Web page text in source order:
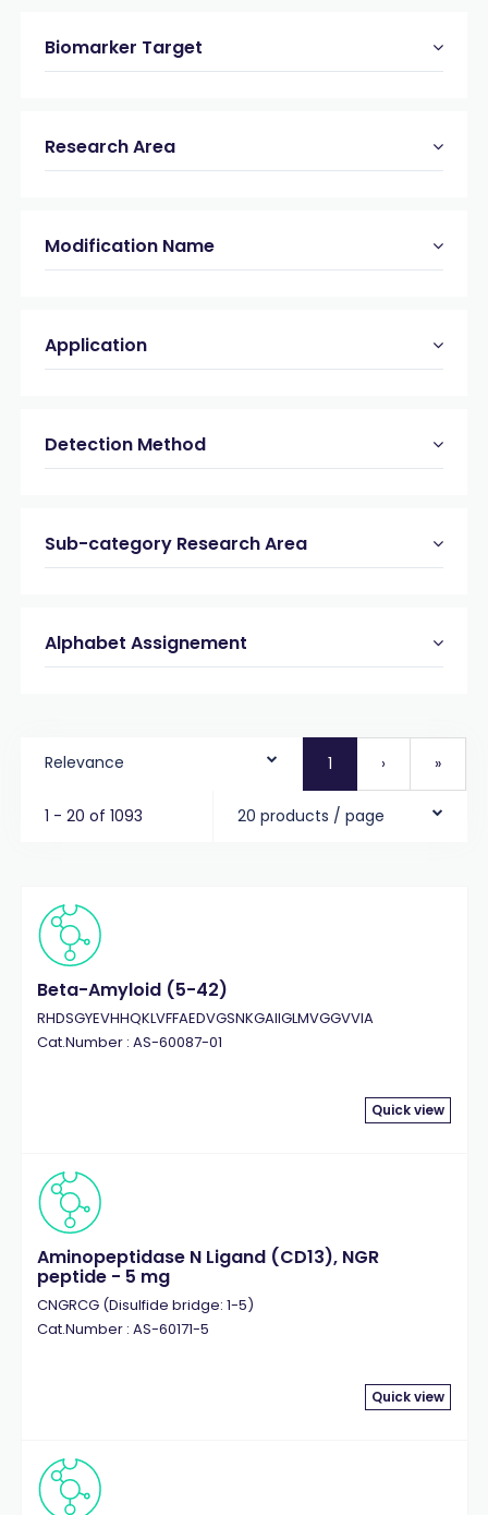
Biomarker Target
Research Area
Modification Name
Application
Detection Method
Sub-category Research Area
Alphabet Assignement
Relevance 1 › »
1 - 20 of 1093 20 products / page
Beta-Amyloid (5-42)
RHDSGYEVHHQKLVFFAEDVGSNKGAIIGLMVGGVVIA
Cat.Number : AS-60087-01
Quick view
Aminopeptidase N Ligand (CD13), NGR
peptide - 5 mg
CNGRCG (Disulfide bridge: 1-5)
Cat.Number : AS-60171-5
Quick view